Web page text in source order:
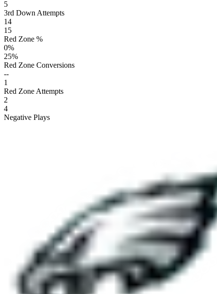
5
3rd Down Attempts
14
15
Red Zone %
0%
25%
Red Zone Conversions
--
1
Red Zone Attempts
2
4
Negative Plays